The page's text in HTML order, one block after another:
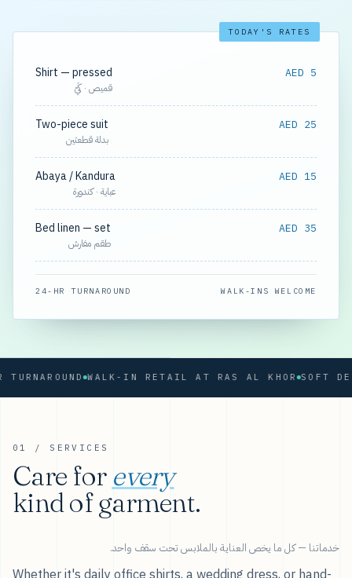
TODAY'S RATES
Shirt — pressed
قميص · كَيّ
AED 5
Two-piece suit
بدلة قطعتين
AED 25
Abaya / Kandura
عباية · كندورة
AED 15
Bed linen — set
طقم مفارش
AED 35
24-HR TURNAROUND WALK-INS WELCOME
WALK-IN RETAIL AT RAS AL KHOR
01 / SERVICES
Care for every
kind of garment.
خدماتنا — كل ما يخص العناية بالملابس تحت سقف واحد.
Whether it's daily office shirts, a wedding dress, or hand-